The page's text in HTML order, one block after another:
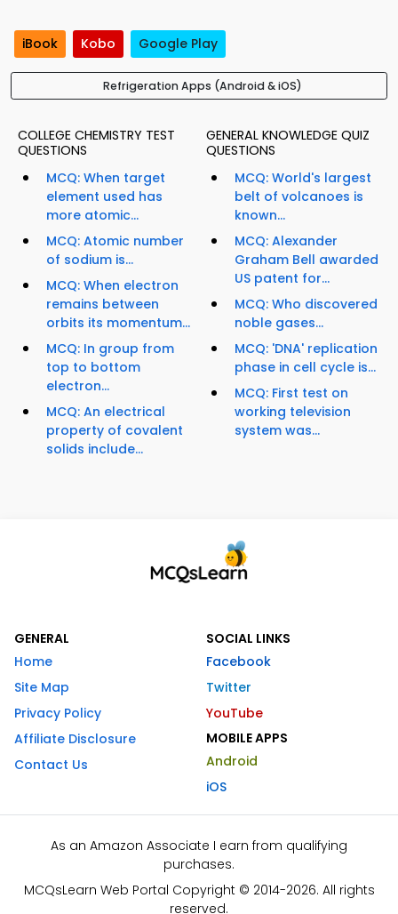
iBook Kobo Google Play
Refrigeration Apps (Android & iOS)
COLLEGE CHEMISTRY TEST
QUESTIONS
MCQ: When target
element used has
more atomic...
MCQ: Atomic number
of sodium is...
MCQ: When electron
remains between
orbits its momentum...
MCQ: In group from
top to bottom
electron...
MCQ: An electrical
property of covalent
solids include...
GENERAL KNOWLEDGE QUIZ
QUESTIONS
MCQ: World's largest
belt of volcanoes is
known...
MCQ: Alexander
Graham Bell awarded
US patent for...
MCQ: Who discovered
noble gases...
MCQ: 'DNA' replication
phase in cell cycle is...
MCQ: First test on
working television
system was...
GENERAL
Home
Site Map
Privacy Policy
Affiliate Disclosure
Contact Us
SOCIAL LINKS
Facebook
Twitter
YouTube
MOBILE APPS
Android
iOS
As an Amazon Associate I earn from qualifying
purchases.
MCQsLearn Web Portal Copyright © 2014-2026. All rights
reserved.